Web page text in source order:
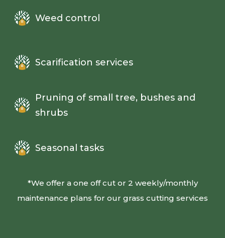
Weed control
Scarification services
Pruning of small tree, bushes and
shrubs
Seasonal tasks
*We offer a one off cut or 2 weekly/monthly
maintenance plans for our grass cutting services